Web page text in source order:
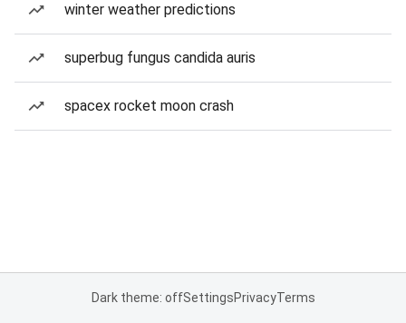
winter weather predictions
superbug fungus candida auris
spacex rocket moon crash
Dark theme: offSettingsPrivacyTerms